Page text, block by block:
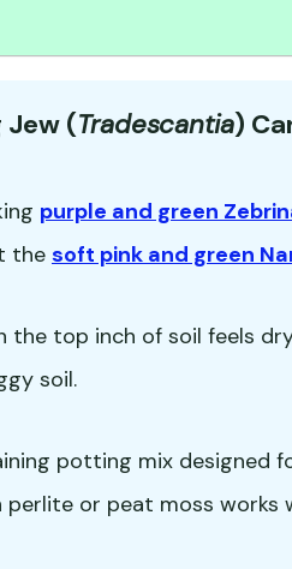
Jew (Tradescantia)
purple and green
the soft pink and green
the top inch of soil feels
soil.
potting mix designed
perlite or peat moss works